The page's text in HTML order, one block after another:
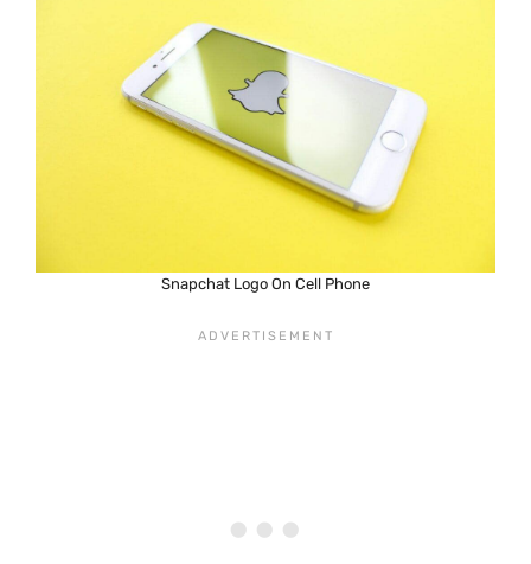
Snapchat Logo On Cell Phone